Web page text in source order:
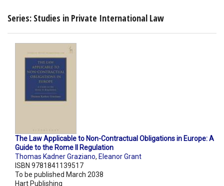
Series: Studies in Private International Law
The Law Applicable to Non-Contractual Obligations in Europe: A
Guide to the Rome II Regulation
Thomas Kadner Graziano, Eleanor Grant
ISBN 9781841139517
To be published March 2038
Hart Publishing